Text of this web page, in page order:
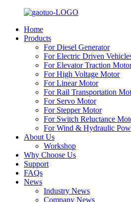
Home
Products
For Diesel Generator
For Electric Driven
For Elevator Traction
For High Voltage Motor
For Linear Motor
For Rail Transportation
For Servo Motor
For Stepper Motor
For Switch Reluctance
For Wind & Hydraulic
About Us
Workshop
Why Choose Us
Support
FAQs
News
Industry News
Company News